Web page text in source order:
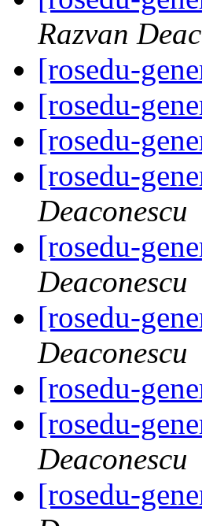
Razvan
[rosedu-
[rosedu-
[rosedu-
[rosedu-
Deaconescu
[rosedu-
Deaconescu
[rosedu-
Deaconescu
[rosedu-
[rosedu-
Deaconescu
[rosedu-